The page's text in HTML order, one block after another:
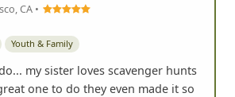
CA •
Youth & Family
my sister loves scavenger hunts
one to do they even made it so